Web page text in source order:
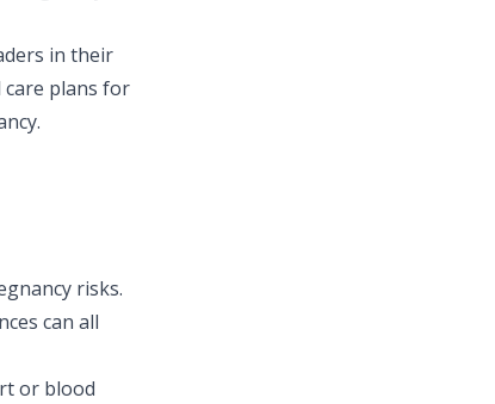
in their
care plans for
risks.
can all
or blood